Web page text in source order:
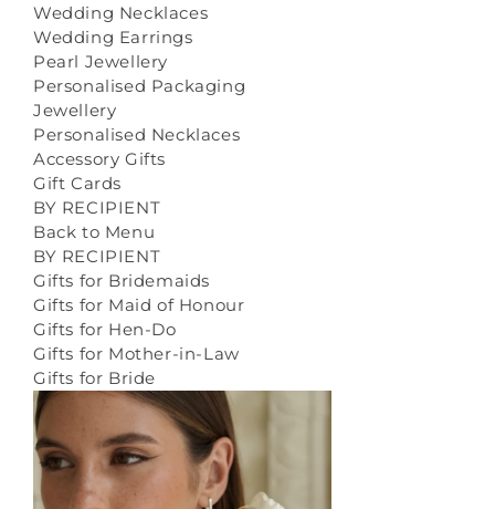
Wedding Necklaces
Wedding Earrings
Pearl Jewellery
Personalised Packaging
Jewellery
Personalised Necklaces
Accessory Gifts
Gift Cards
BY RECIPIENT
Back to Menu
BY RECIPIENT
Gifts for Bridemaids
Gifts for Maid of Honour
Gifts for Hen-Do
Gifts for Mother-in-Law
Gifts for Bride